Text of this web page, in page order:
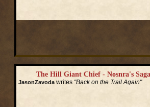
The Hill Giant Chief - Nosnra's
JasonZavodawrites "Back on the Trail Again"